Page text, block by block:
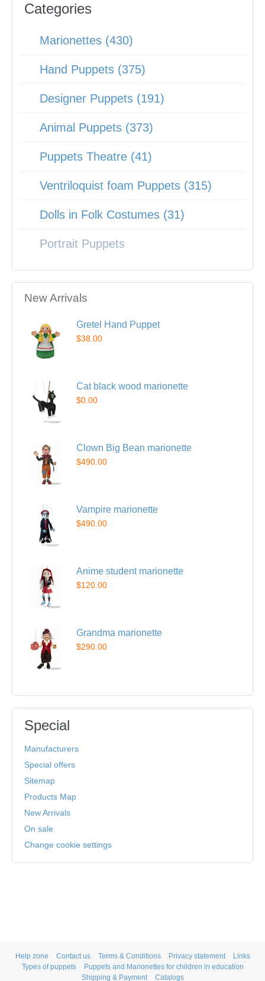
Categories
Marionettes (430)
Hand Puppets (375)
Designer Puppets (191)
Animal Puppets (373)
Puppets Theatre (41)
Ventriloquist foam Puppets (315)
Dolls in Folk Costumes (31)
Portrait Puppets
New Arrivals
Gretel Hand Puppet
$38.00
Cat black wood marionette
$0.00
Clown Big Bean marionette
$490.00
Vampire marionette
$490.00
Anime student marionette
$120.00
Grandma marionette
$290.00
Special
Manufacturers
Special offers
Sitemap
Products Map
New Arrivals
On sale
Change cookie settings
Help zone Contact us Terms & Conditions Privacy statement
Links
Types of puppets
Puppets and Marionettes for children in education
Shipping & Payment
Catalogs